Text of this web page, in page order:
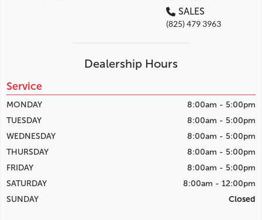
SALES
(825) 479 3963
Dealership Hours
Service
MONDAY
8:00am - 5:00pm
TUESDAY
8:00am - 5:00pm
WEDNESDAY
8:00am - 5:00pm
THURSDAY
8:00am - 5:00pm
FRIDAY
8:00am - 5:00pm
SATURDAY
8:00am - 12:00pm
SUNDAY
Closed